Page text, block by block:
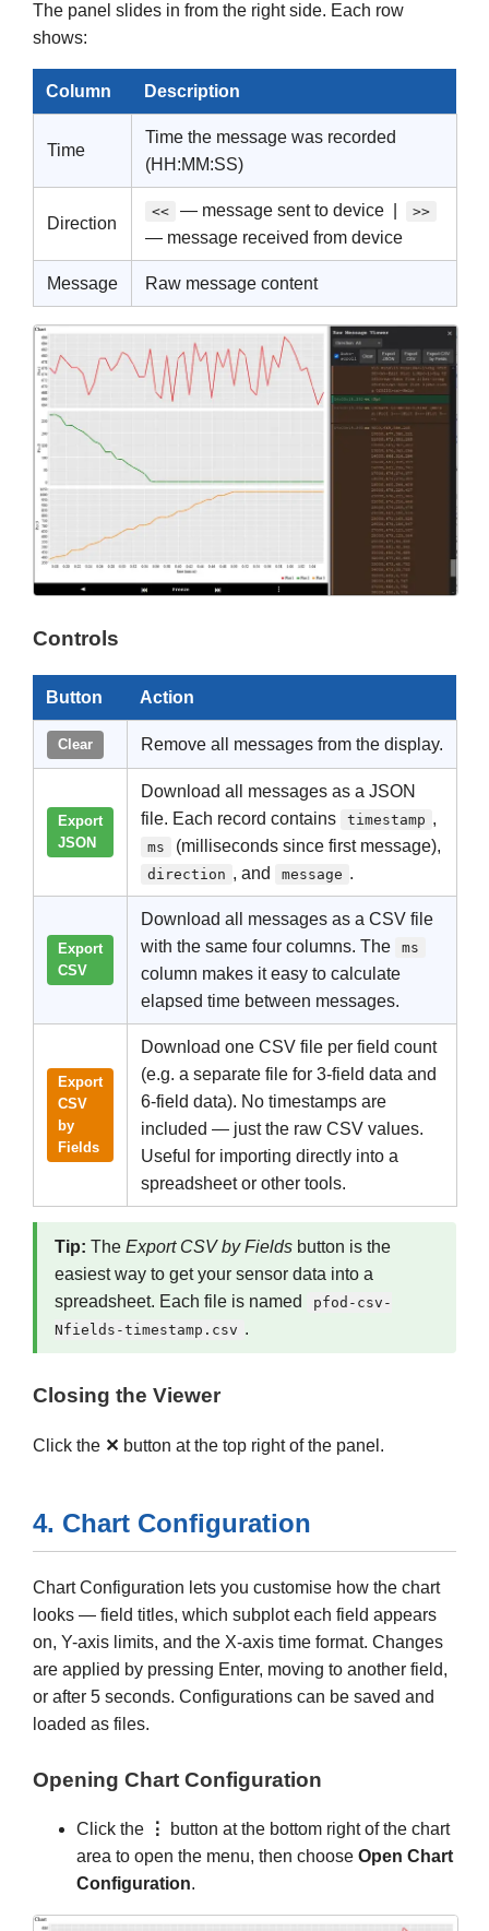
The panel slides in from the right side. Each row
shows:
Column Description
Time
Time the message was recorded
(HH:MM:SS)
Direction
<< — message sent to device | >>
— message received from device
Message Raw message content
Controls
Button Action
Clear Remove all messages from the display.
Export
JSON
Download all messages as a JSON
file. Each record contains
timestamp ,
ms (milliseconds since first message),
direction , and message .
Export
CSV
Download all messages as a CSV file
with the same four columns. The
ms
column makes it easy to calculate
elapsed time between messages.
Export
CSV
by
Fields
Download one CSV file per field count
(e.g. a separate file for 3-field data and
6-field data). No timestamps are
included — just the raw CSV values.
Useful for importing directly into a
spreadsheet or other tools.
Tip: The Export CSV by Fields button is the
easiest way to get your sensor data into a
spreadsheet. Each file is named
pfod-csv-
Nfields-timestamp.csv .
Closing the Viewer
Click the ✕ button at the top right of the panel.
4. Chart Configuration
Chart Configuration lets you customise how the chart
looks — field titles, which subplot each field appears
on, Y-axis limits, and the X-axis time format. Changes
are applied by pressing Enter, moving to another field,
or after 5 seconds. Configurations can be saved and
loaded as files.
Opening Chart Configuration
Click the ⋮
button at the bottom right of the chart
area to open the menu, then choose Open Chart
Configuration.